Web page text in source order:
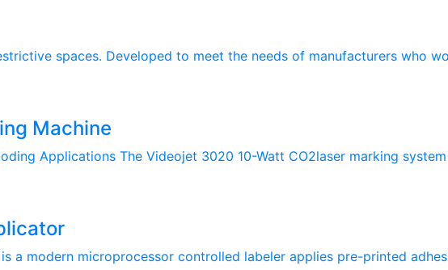
spaces. Developed to meet the needs of manufacturers who
Machine
Applications The Videojet 3020 10-Watt CO2laser marking
a modern microprocessor controlled labeler applies pre-printed